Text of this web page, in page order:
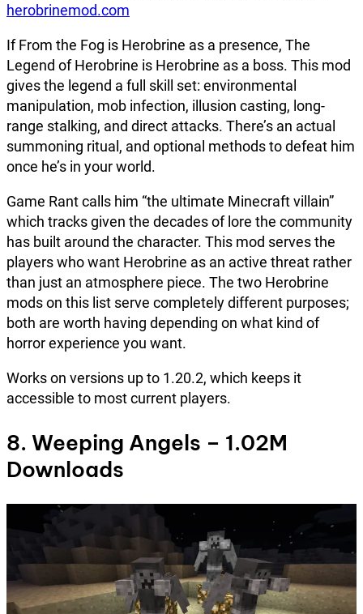
herobrinemod.com
If From the Fog is Herobrine as a presence, The
Legend of Herobrine is Herobrine as a boss. This mod
gives the legend a full skill set: environmental
manipulation, mob infection, illusion casting, long-
range stalking, and direct attacks. There’s an actual
summoning ritual, and optional methods to defeat him
once he’s in your world.
Game Rant calls him “the ultimate Minecraft villain”
which tracks given the decades of lore the community
has built around the character. This mod serves the
players who want Herobrine as an active threat rather
than just an atmosphere piece. The two Herobrine
mods on this list serve completely different purposes;
both are worth having depending on what kind of
horror experience you want.
Works on versions up to 1.20.2, which keeps it
accessible to most current players.
8. Weeping Angels – 1.02M
Downloads